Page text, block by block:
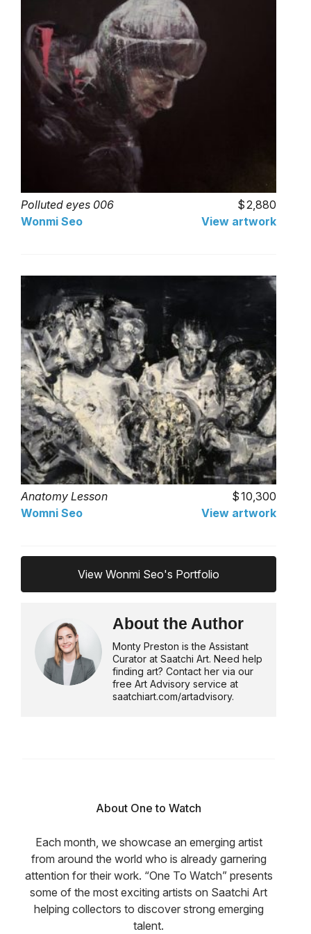
Polluted eyes 006
2,880
Wonmi Seo
View artwork
Anatomy Lesson
10,300
Womni Seo
View artwork
View Wonmi Seo's Portfolio
About the Author
Monty Preston is the Assistant
Curator at Saatchi Art. Need help
finding art? Contact her via our
free Art Advisory service at
saatchiart.com/artadvisory.
About One to Watch
Each month, we showcase an emerging artist
from around the world who is already garnering
attention for their work. “One To Watch” presents
some of the most exciting artists on Saatchi Art
helping collectors to discover strong emerging
talent.